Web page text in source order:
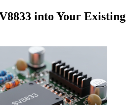
into Your Existing